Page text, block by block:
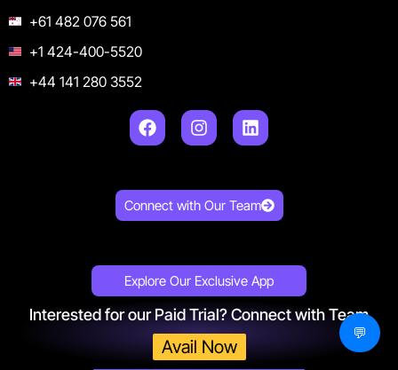
+61 482 076 561
+1 424-400-5520
+44 141 280 3552
Connect with Our Team
Explore Our Exclusive App
Get 150+ Proven Meta Ads
Interested for our Paid Trial? Connect with Team
Avail Now
💬